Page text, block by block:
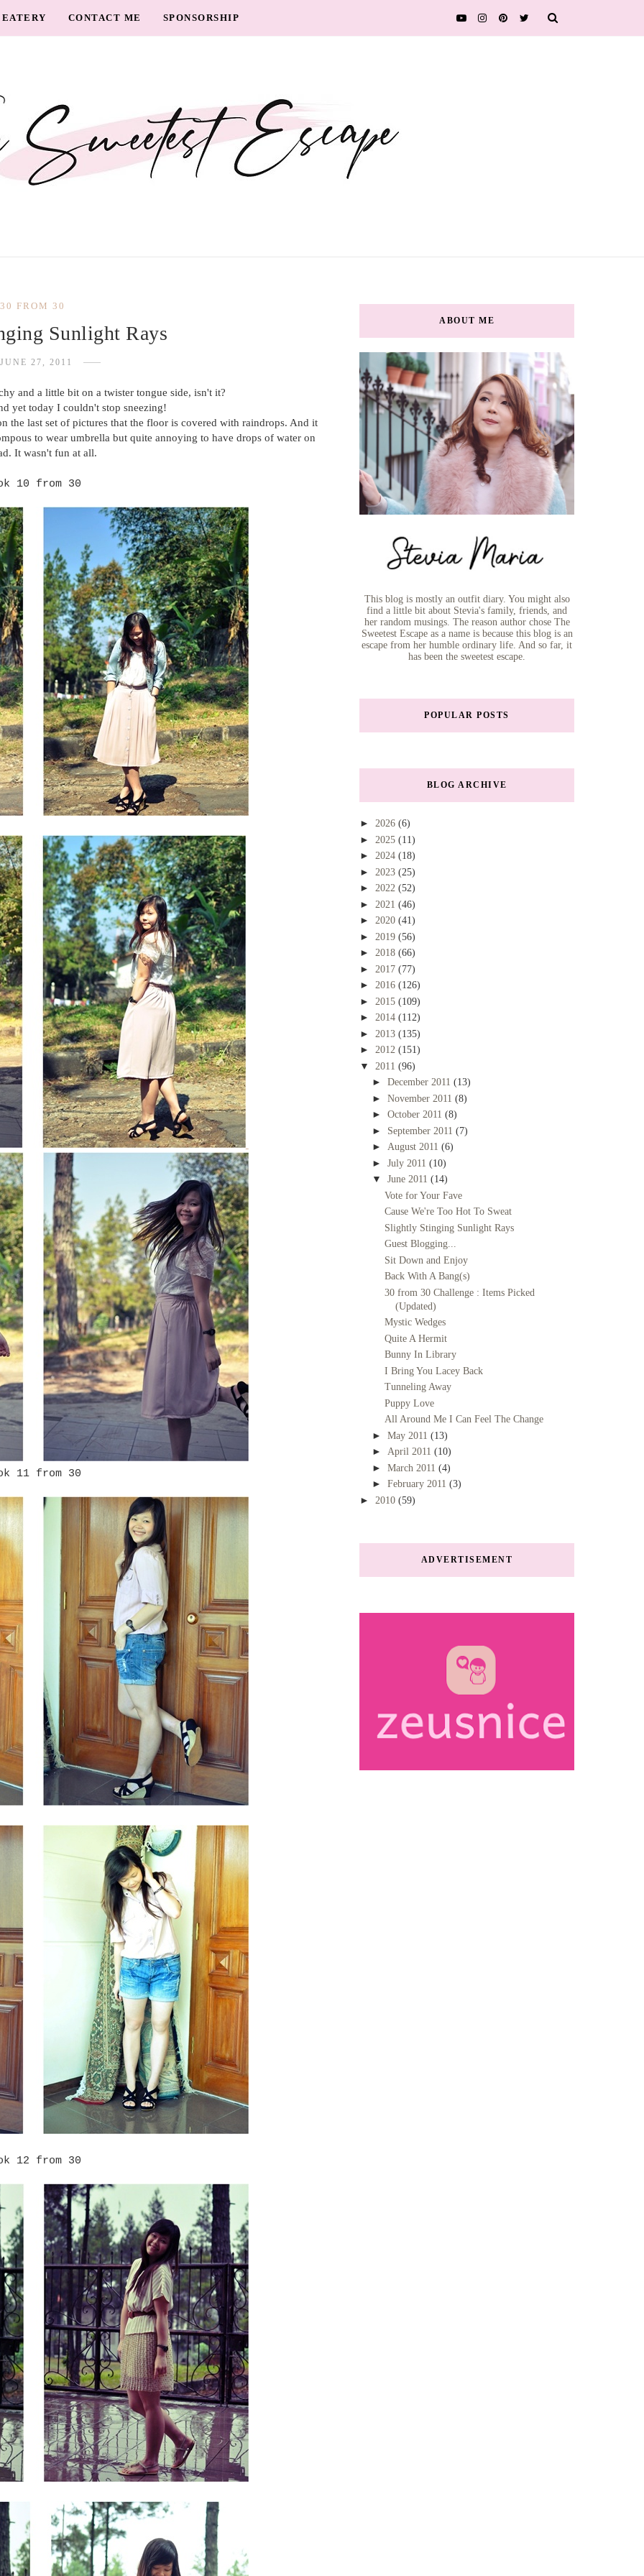
EATERY CONTACT ME SPONSORSHIP
30 FROM 30
Sunlight Rays
JUNE 27, 2011
and a little bit on a twister tongue side, isn't it?
yet today I couldn't stop sneezing!
the last set of pictures that the floor is covered with raindrops. And it
to wear umbrella but quite annoying to have drops of water on
It wasn't fun at all.
10 from 30
11 from 30
12 from 30
ABOUT ME
This blog is mostly an outfit diary. You might also
find a little bit about Stevia's family, friends, and
her random musings. The reason author chose The
Sweetest Escape as a name is because this blog is an
escape from her humble ordinary life. And so far, it
has been the sweetest escape.
POPULAR POSTS
BLOG ARCHIVE
► 2026 (6)
► 2025 (11)
► 2024 (18)
► 2023 (25)
► 2022 (52)
► 2021 (46)
► 2020 (41)
► 2019 (56)
► 2018 (66)
► 2017 (77)
► 2016 (126)
► 2015 (109)
► 2014 (112)
► 2013 (135)
► 2012 (151)
▼ 2011 (96)
► December 2011 (13)
► November 2011 (8)
► October 2011 (8)
► September 2011 (7)
► August 2011 (6)
► July 2011 (10)
▼ June 2011 (14)
Vote for Your Fave
Cause We're Too Hot To Sweat
Slightly Stinging Sunlight Rays
Guest Blogging...
Sit Down and Enjoy
Back With A Bang(s)
30 from 30 Challenge : Items Picked
(Updated)
Mystic Wedges
Quite A Hermit
Bunny In Library
I Bring You Lacey Back
Tunneling Away
Puppy Love
All Around Me I Can Feel The Change
► May 2011 (13)
► April 2011 (10)
► March 2011 (4)
► February 2011 (3)
► 2010 (59)
ADVERTISEMENT